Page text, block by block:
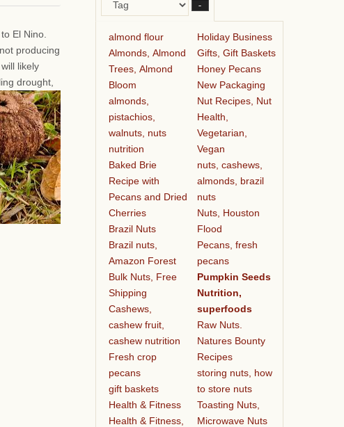
El Nino.
producing
likely
drought,
–
almond flour
Almonds, Almond
Trees, Almond
Bloom
almonds,
pistachios,
walnuts, nuts
nutrition
Baked Brie
Recipe with
Pecans and Dried
Cherries
Brazil Nuts
Brazil nuts,
Amazon Forest
Bulk Nuts, Free
Shipping
Cashews,
cashew fruit,
cashew nutrition
Fresh crop
pecans
gift baskets
Health & Fitness
Health & Fitness,
Holiday Business
Gifts, Gift Baskets
Honey Pecans
New Packaging
Nut Recipes, Nut
Health,
Vegetarian,
Vegan
nuts, cashews,
almonds, brazil
nuts
Nuts, Houston
Flood
Pecans, fresh
pecans
Pumpkin Seeds
Nutrition,
superfoods
Raw Nuts.
Natures Bounty
Recipes
storing nuts, how
to store nuts
Toasting Nuts,
Microwave Nuts